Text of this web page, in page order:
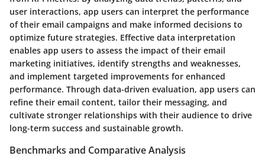
user interactions, app users can interpret the performance
of their email campaigns and make informed decisions to
optimize future strategies. Effective data interpretation
enables app users to assess the impact of their email
marketing initiatives, identify strengths and weaknesses,
and implement targeted improvements for enhanced
performance. Through data-driven evaluation, app users can
refine their email content, tailor their messaging, and
cultivate stronger relationships with their audience to drive
long-term success and sustainable growth.
Benchmarks and Comparative Analysis